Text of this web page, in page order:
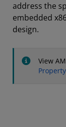
address the
embedded
design.
View